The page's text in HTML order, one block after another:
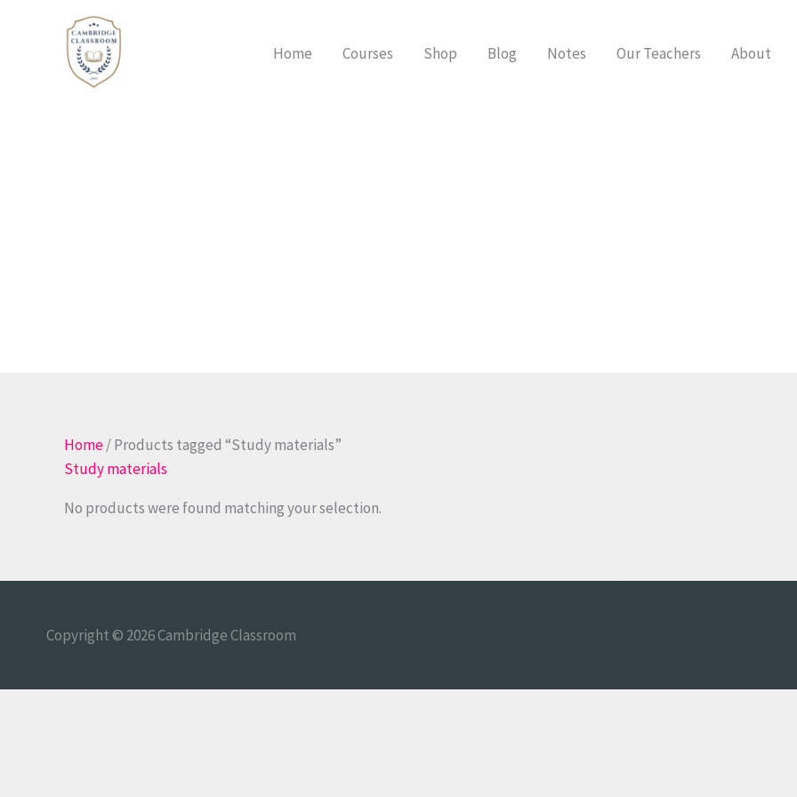
Home Courses Shop Blog Notes Our Teachers About
Home/ Products tagged “Study materials”
Study materials
No products were found matching your selection.
Copyright © 2026Cambridge Classroom